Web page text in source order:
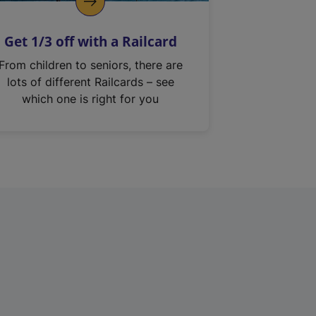
Get 1/3 off with a Railcard
From children to seniors, there are
lots of different Railcards – see
which one is right for you